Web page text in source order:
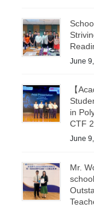
June
【
in
CTF
June
Mr.